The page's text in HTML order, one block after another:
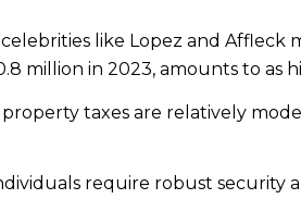
like Lopez and Affleck
million in 2023, amounts to as
taxes are relatively
require robust security